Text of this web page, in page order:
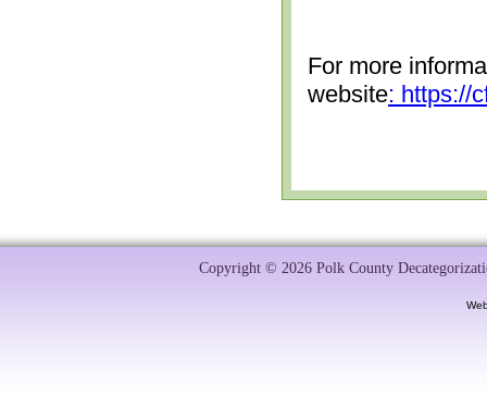
For more
website: https://
Copyright © 2026 Polk County